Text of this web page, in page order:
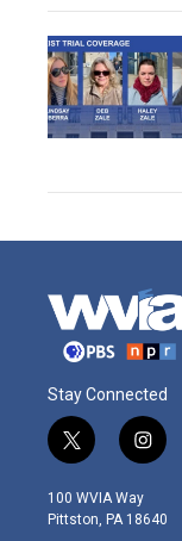
Stay Connected
t
w
i
t
i
n
s
t
100 WVIA Way
Pittston, PA 18640